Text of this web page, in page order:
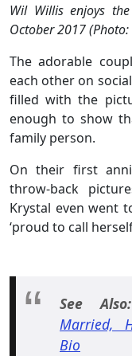
Wil Willis enjoys
October 2017
The adorable
each other on
filled with the
enough to show
family person.
On their first
throw-back
Krystal even went
‘proud to call
See Also:
Married,
Bio